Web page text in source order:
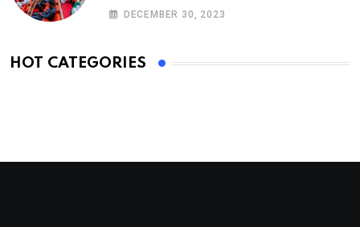
DECEMBER 30, 2023
HOT CATEGORIES